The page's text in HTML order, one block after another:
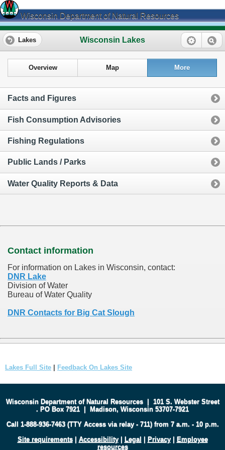
Wisconsin Department of Natural Resources
Wisconsin Lakes
Lakes
Overview Map More
Facts and Figures
Fish Consumption Advisories
Fishing Regulations
Public Lands / Parks
Water Quality Reports & Data
Contact information
For information on Lakes in Wisconsin, contact:
DNR Lake
Division of Water
Bureau of Water Quality
DNR Contacts for Big Cat Slough
Lakes Full Site Feedback On Lakes Site
Wisconsin Department of Natural Resources| 101 S. Webster Street
. PO Box 7921 | Madison, Wisconsin 53707-7921
Call 1-888-936-7463 (TTY Access via relay - 711) from 7 a.m. - 10 p.m.
Site requirements| Accessibility| Legal | Privacy| Employee
resources